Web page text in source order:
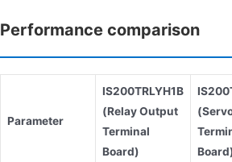
Performance comparison
Parameter
IS200TRLYH1B
(Relay Output
Terminal
Board)